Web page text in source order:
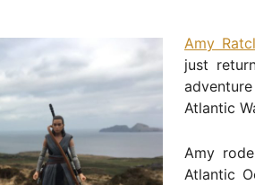
Amy
just
Atlantic
Amy
Atlantic